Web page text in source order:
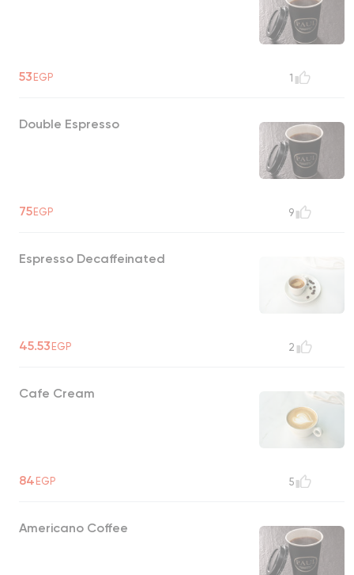
53EGP 1
Double Espresso
75EGP 9
Espresso Decaffeinated
45.53EGP 2
Cafe Cream
84EGP 5
Americano Coffee